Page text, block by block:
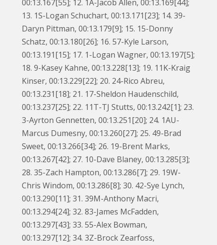
00:13.167[55]; 12. 1A-Jacob Allen, 00:13.169[44];
13. 1S-Logan Schuchart, 00:13.171[23]; 14. 39-
Daryn Pittman, 00:13.179[9]; 15. 15-Donny
Schatz, 00:13.180[26]; 16. 57-Kyle Larson,
00:13.191[15]; 17. 1-Logan Wagner, 00:13.197[5];
18. 9-Kasey Kahne, 00:13.228[13]; 19. 11K-Kraig
Kinser, 00:13.229[22]; 20. 24-Rico Abreu,
00:13.231[18]; 21. 17-Sheldon Haudenschild,
00:13.237[25]; 22. 11T-TJ Stutts, 00:13.242[1]; 23.
3-Ayrton Gennetten, 00:13.251[20]; 24. 1AU-
Marcus Dumesny, 00:13.260[27]; 25. 49-Brad
Sweet, 00:13.266[34]; 26. 19-Brent Marks,
00:13.267[42]; 27. 10-Dave Blaney, 00:13.285[3];
28. 35-Zach Hampton, 00:13.286[7]; 29. 19W-
Chris Windom, 00:13.286[8]; 30. 42-Sye Lynch,
00:13.290[11]; 31. 39M-Anthony Macri,
00:13.294[24]; 32. 83-James McFadden,
00:13.297[43]; 33. 55-Alex Bowman,
00:13.297[12]; 34. 3Z-Brock Zearfoss,